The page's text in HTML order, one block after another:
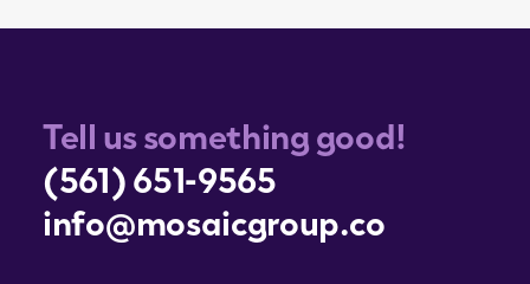
Tell us something good!
(561) 651-9565
info@mosaicgroup.co